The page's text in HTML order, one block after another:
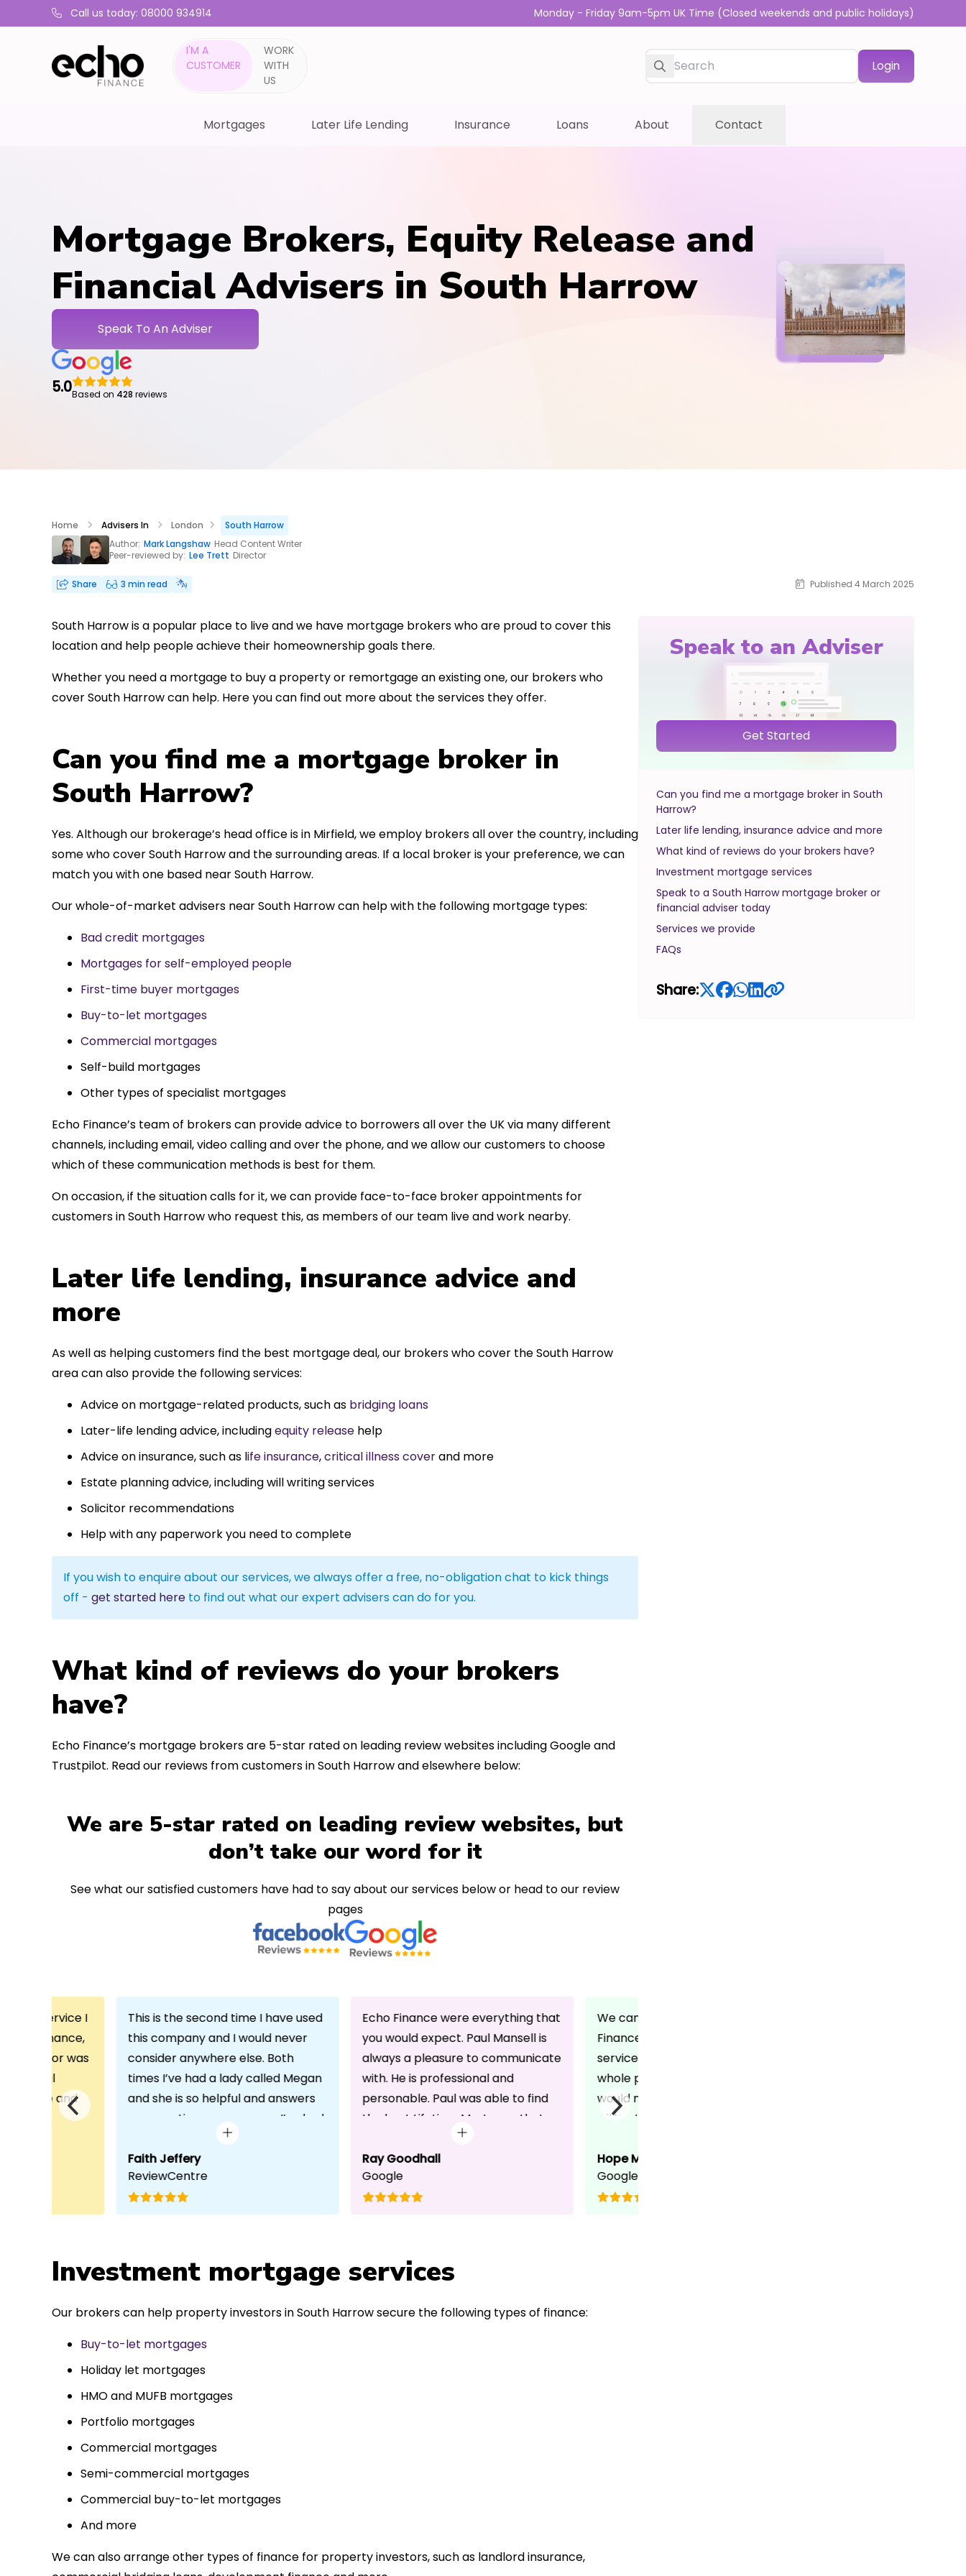
Call us today: 08000 934914 Monday - Friday 9am-5pm UK Time (Closed weekends and public holidays)
I'M A
CUSTOMER
WORK
WITH
US
Login
Mortgages Later Life Lending Insurance Loans About Contact
Mortgage Brokers, Equity Release and
Financial Advisers in South Harrow
Speak To An Adviser
5.0Based on 428 reviews
Home Advisers In London
South Harrow
Author: Mark Langshaw Head Content Writer
Peer-reviewed by: Lee Trett Director
Share 3 min read Published 4 March 2025
Speak to an Adviser
Get Started
Can you find me a mortgage broker in South
Harrow?
Later life lending, insurance advice and more
What kind of reviews do your brokers have?
Investment mortgage services
Speak to a South Harrow mortgage broker or
financial adviser today
Services we provide
FAQs
Share:
South Harrow is a popular place to live and we have mortgage brokers who are proud to cover this
location and help people achieve their homeownership goals there.
Whether you need a mortgage to buy a property or remortgage an existing one, our brokers who
cover South Harrow can help. Here you can find out more about the services they offer.
Can you find me a mortgage broker in
South Harrow?
Yes. Although our brokerage’s head office is in Mirfield, we employ brokers all over the country, including
some who cover South Harrow and the surrounding areas. If a local broker is your preference, we can
match you with one based near South Harrow.
Our whole-of-market advisers near South Harrow can help with the following mortgage types:
Bad credit mortgages
Mortgages for self-employed people
First-time buyer mortgages
Buy-to-let mortgages
Commercial mortgages
Self-build mortgages
Other types of specialist mortgages
Echo Finance’s team of brokers can provide advice to borrowers all over the UK via many different
channels, including email, video calling and over the phone, and we allow our customers to choose
which of these communication methods is best for them.
On occasion, if the situation calls for it, we can provide face-to-face broker appointments for
customers in South Harrow who request this, as members of our team live and work nearby.
Later life lending, insurance advice and
more
As well as helping customers find the best mortgage deal, our brokers who cover the South Harrow
area can also provide the following services:
Advice on mortgage-related products, such as bridging loans
Later-life lending advice, includingequity release help
Advice on insurance, such as life insurance,critical illness coverand more
Estate planning advice, including will writing services
Solicitor recommendations
Help with any paperwork you need to complete
If you wish to enquire about our services, we always offer a free, no-obligation chat to kick things
off - get started here to find out what our expert advisers can do for you.
What kind of reviews do your brokers
have?
Echo Finance’s mortgage brokers are 5-star rated on leading review websites including Google and
Trustpilot. Read our reviews from customers in South Harrow and elsewhere below:
We are 5-star rated on leading review websites, but
don’t take our word for it
See what our satisfied customers have had to say about our services below or head to our review
pages
We can highly recommend Echo
Finance for the fast amazing
service we received through the
whole process. Christine Gibson it
would not have been possible
without your assistance, your
chats along the way. Echo Finance
can be proud to have such a
dedicated person on their team.
Hope M
Google
the service I
Finance,
advisor was
and
with any
completed in
to such a
highly.
This is the second time I have used
this company and I would never
consider anywhere else. Both
times I’ve had a lady called Megan
and she is so helpful and answers
any questions or concerns I’ve had
and always keeps in contact with
excellent communication. Thank
you once again!
Faith Jeffery
ReviewCentre
Echo Finance were everything that
you would expect. Paul Mansell is
always a pleasure to communicate
with. He is professional and
personable. Paul was able to find
the best Lifetime Mortgage that
suited our circumstances. He made
the whole process seem effortless
for us whilst working hard on his
side to achieve a successful
in the first instance, for any
financial advice. Many thanks.
Ray Goodhall
Google
Investment mortgage services
Our brokers can help property investors in South Harrow secure the following types of finance:
Buy-to-let mortgages
Holiday let mortgages
HMO and MUFB mortgages
Portfolio mortgages
Commercial mortgages
Semi-commercial mortgages
Commercial buy-to-let mortgages
And more
We can also arrange other types of finance for property investors, such as landlord insurance,